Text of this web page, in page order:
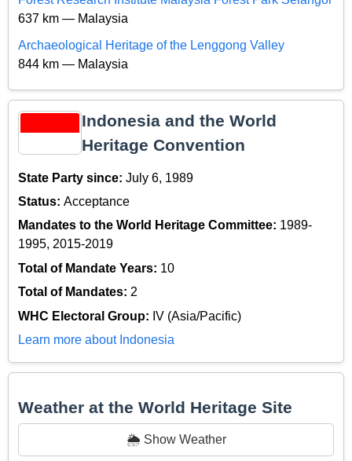
637 km — Malaysia
Archaeological Heritage of the Lenggong Valley
844 km — Malaysia
Indonesia and the World
Heritage Convention
State Party since: July 6, 1989
Status: Acceptance
Mandates to the World Heritage Committee: 1989-
1995, 2015-2019
Total of Mandate Years: 10
Total of Mandates: 2
WHC Electoral Group: IV (Asia/Pacific)
Learn more about Indonesia
Weather at the World Heritage Site
🌦️ Show Weather